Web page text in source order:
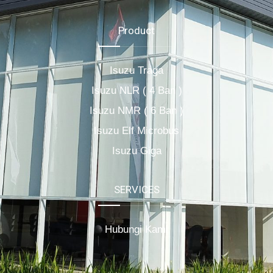
Product
Isuzu Traga
Isuzu NLR ( 4 Ban )
Isuzu NMR ( 6 Ban )
Isuzu Elf Microbus
Isuzu Giga
SERVICES
Hubungi Kami